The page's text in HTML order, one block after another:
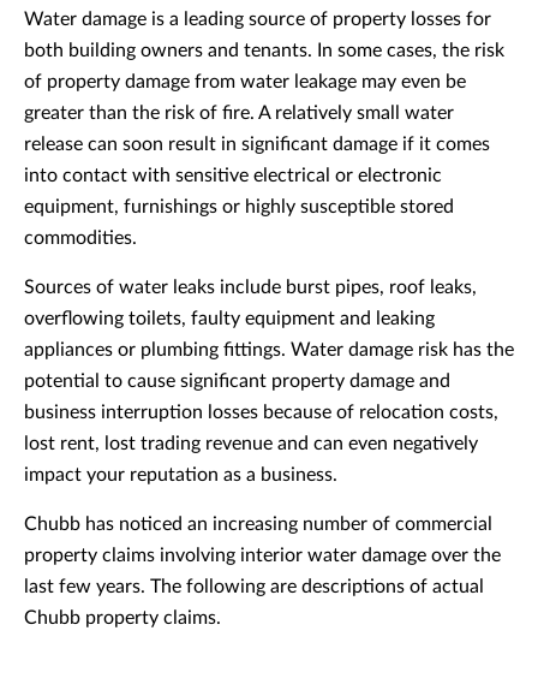
Water damage is a leading source of property losses for
both building owners and tenants. In some cases, the risk
of property damage from water leakage may even be
greater than the risk of fire. A relatively small water
release can soon result in significant damage if it comes
into contact with sensitive electrical or electronic
equipment, furnishings or highly susceptible stored
commodities.
Sources of water leaks include burst pipes, roof leaks,
overflowing toilets, faulty equipment and leaking
appliances or plumbing fittings. Water damage risk has the
potential to cause significant property damage and
business interruption losses because of relocation costs,
lost rent, lost trading revenue and can even negatively
impact your reputation as a business.
Chubb has noticed an increasing number of commercial
property claims involving interior water damage over the
last few years. The following are descriptions of actual
Chubb property claims.